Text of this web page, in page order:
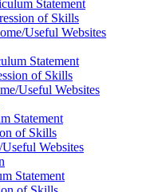
Statement
of Skills
Useful Websites
Statement
of Skills
Useful Websites
Statement
of Skills
Websites
Statement